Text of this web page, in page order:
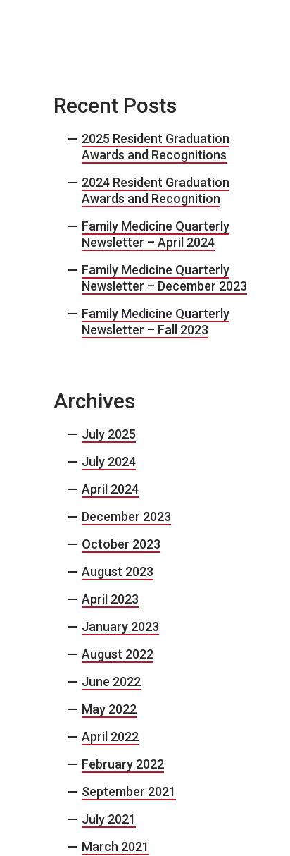
Recent Posts
2025 Resident Graduation
Awards and Recognitions
2024 Resident Graduation
Awards and Recognition
Family Medicine Quarterly
Newsletter – April 2024
Family Medicine Quarterly
Newsletter – December 2023
Family Medicine Quarterly
Newsletter – Fall 2023
Archives
July 2025
July 2024
April 2024
December 2023
October 2023
August 2023
April 2023
January 2023
August 2022
June 2022
May 2022
April 2022
February 2022
September 2021
July 2021
March 2021